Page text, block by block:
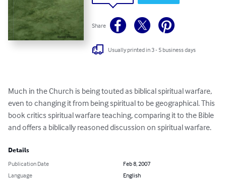
Share
Usually printed in 3 - 5 business days
Much in the Church is being touted as biblical spiritual warfare,
even to changing it from being spiritual to be geographical. This
book critics spiritual warfare teaching, comparing it to the Bible
and offers a biblically reasoned discussion on spiritual warfare.
Details
Publication Date
Feb 8, 2007
Language
English